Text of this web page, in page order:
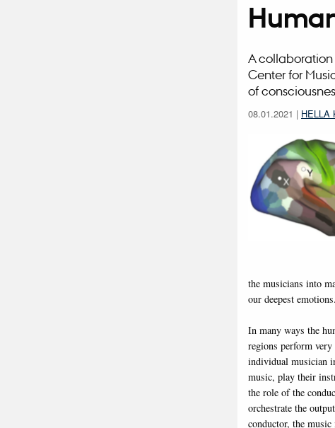
A collaboration
Center for
of
08.01.2021 | HELLA
the musicians into
our deepest emotions.
In many ways the
regions perform
individual musician
music, play their
the role of the
orchestrate the
conductor, the